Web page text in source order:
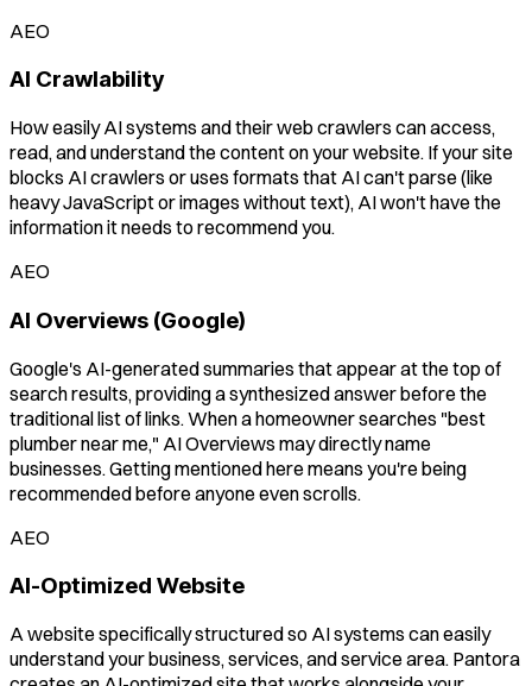
AEO
AI Crawlability
How easily AI systems and their web crawlers can access,
read, and understand the content on your website. If your site
blocks AI crawlers or uses formats that AI can't parse (like
heavy JavaScript or images without text), AI won't have the
information it needs to recommend you.
AEO
AI Overviews (Google)
Google's AI-generated summaries that appear at the top of
search results, providing a synthesized answer before the
traditional list of links. When a homeowner searches "best
plumber near me," AI Overviews may directly name
businesses. Getting mentioned here means you're being
recommended before anyone even scrolls.
AEO
AI-Optimized Website
A website specifically structured so AI systems can easily
understand your business, services, and service area. Pantora